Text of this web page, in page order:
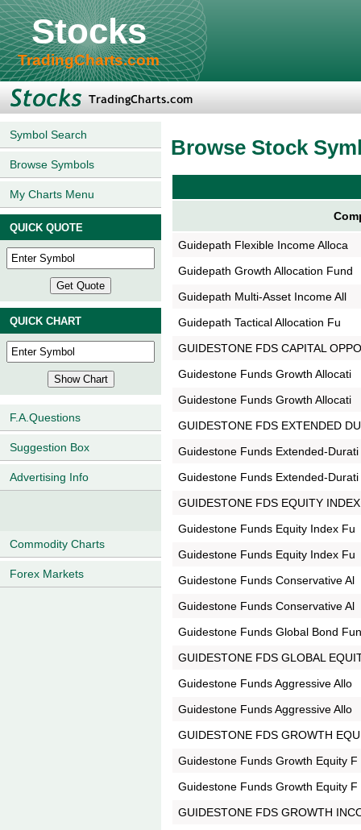
Stocks
TradingCharts.com
Symbol Search
Browse Symbols
My Charts Menu
QUICK QUOTE
QUICK CHART
F.A.Questions
Suggestion Box
Advertising Info
Commodity Charts
Forex Markets
Browse Stock
Guidepath Flexible Income Alloca
Guidepath Growth Allocation Fund
Guidepath Multi-Asset Income All
Guidepath Tactical Allocation Fu
GUIDESTONE FDS CAPITAL
Guidestone Funds Growth Allocati
Guidestone Funds Growth Allocati
GUIDESTONE FDS EXTENDED
Guidestone Funds Extended-Durati
Guidestone Funds Extended-Durati
GUIDESTONE FDS EQUITY
Guidestone Funds Equity Index Fu
Guidestone Funds Equity Index Fu
Guidestone Funds Conservative Al
Guidestone Funds Conservative Al
Guidestone Funds Global Bond
GUIDESTONE FDS GLOBAL
Guidestone Funds Aggressive Allo
Guidestone Funds Aggressive Allo
GUIDESTONE FDS GROWTH
Guidestone Funds Growth Equity F
Guidestone Funds Growth Equity F
GUIDESTONE FDS GROWTH